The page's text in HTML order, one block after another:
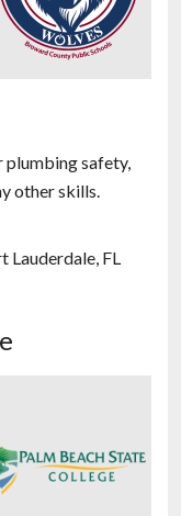
plumbing safety,
other skills.
Lauderdale, FL